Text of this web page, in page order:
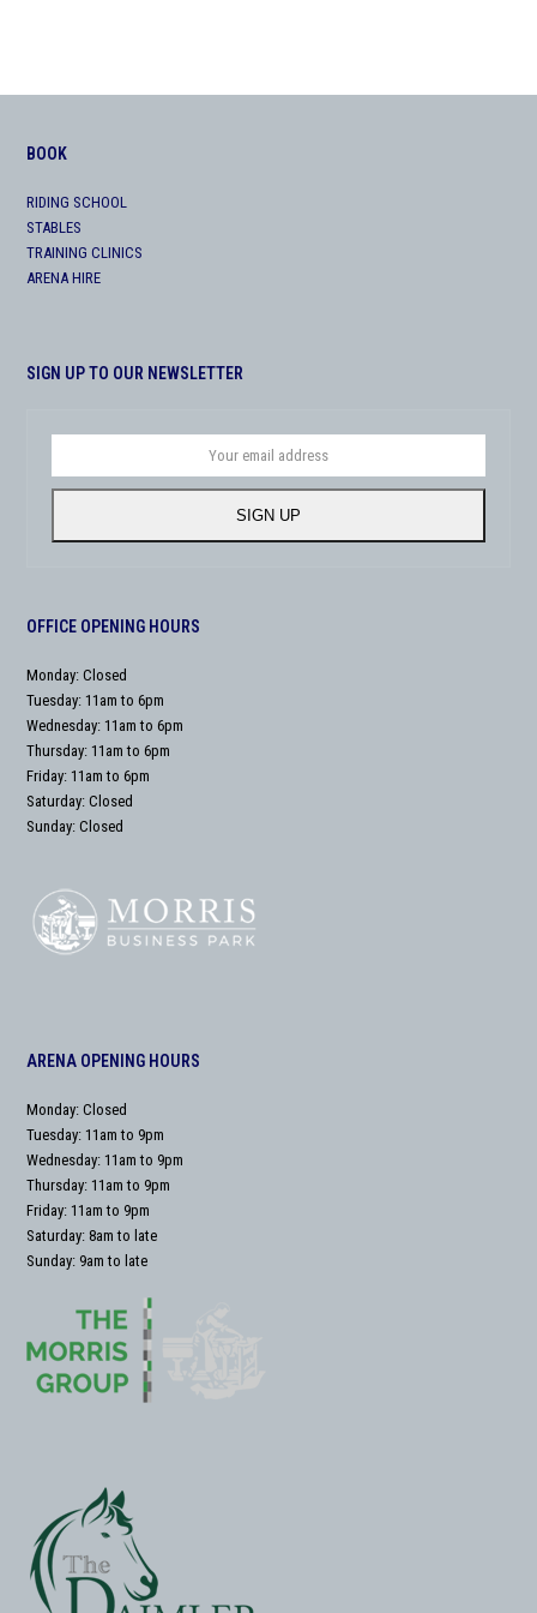
BOOK
RIDING SCHOOL
STABLES
TRAINING CLINICS
ARENA HIRE
SIGN UP TO OUR NEWSLETTER
address
SIGN UP
OFFICE OPENING HOURS
Monday: Closed
Tuesday: 11am to 6pm
Wednesday: 11am to 6pm
Thursday: 11am to 6pm
Friday: 11am to 6pm
Saturday: Closed
Sunday: Closed
ARENA OPENING HOURS
Monday: Closed
Tuesday: 11am to 9pm
Wednesday: 11am to 9pm
Thursday: 11am to 9pm
Friday: 11am to 9pm
Saturday: 8am to late
Sunday: 9am to late